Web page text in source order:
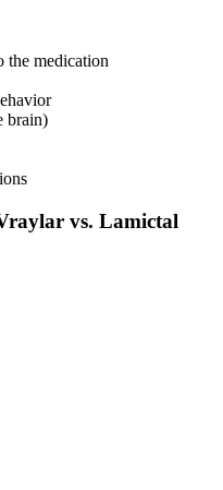
the medication
brain)
vs. Lamictal